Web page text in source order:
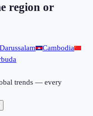
region or
Cambodia
trends — every